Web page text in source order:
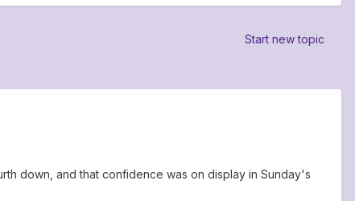
Start new topic
down, and that confidence was on display in Sunday's